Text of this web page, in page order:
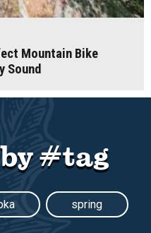
Mountain Bike
Sound
#tag
spring